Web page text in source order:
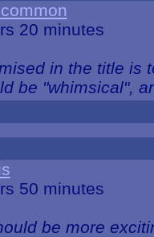
20 minutes
in the title is
be "whimsical",
50 minutes
be more